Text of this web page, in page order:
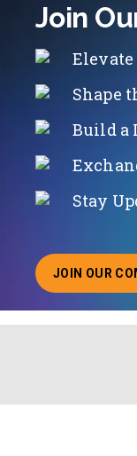
Join
Elevate
Shape
Build a
Stay
JOIN OUR